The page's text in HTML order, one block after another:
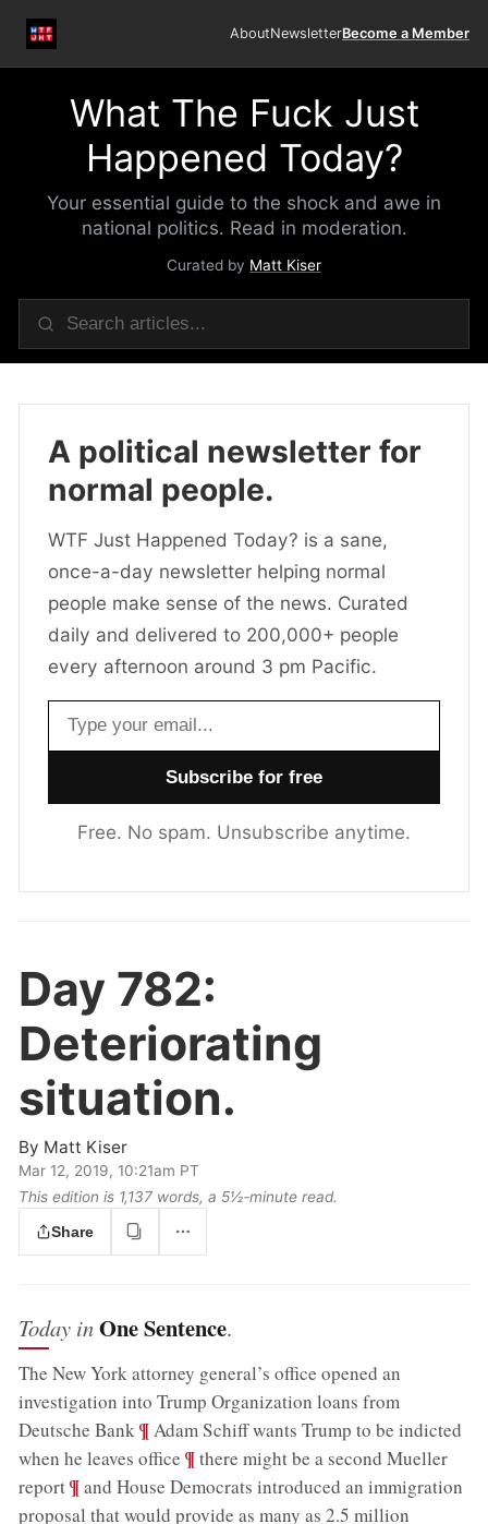
AboutNewsletterBecome a Member
What The Fuck Just
Happened Today?
Your essential guide to the shock and awe in
national politics. Read in moderation.
Curated by Matt Kiser
A political newsletter for
normal people.
WTF Just Happened Today? is a sane,
once-a-day newsletter helping normal
people make sense of the news. Curated
daily and delivered to 200,000+ people
every afternoon around 3 pm Pacific.
Email address
Free. No spam. Unsubscribe anytime.
Day 782:
Deteriorating
situation.
By Matt Kiser
Mar 12, 2019, 10:21am PT
This edition is 1,137 words, a 5½‑minute read.
Share
Today inOne Sentence.
The New York attorney general’s office opened an
investigation into Trump Organization loans from
Deutsche Bank;¶Adam Schiff wants Trump to be indicted
when he leaves office ;¶there might be a second Mueller
report;¶and House Democrats introduced an immigration
proposal that would provide as many as 2.5 million